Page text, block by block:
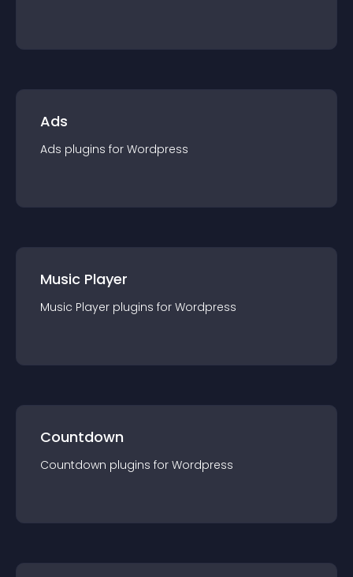
Ads
Ads plugins for Wordpress
Music Player
Music Player plugins for Wordpress
Countdown
Countdown plugins for Wordpress